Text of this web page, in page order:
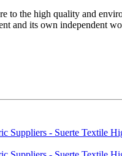
to the high quality and
and its own independent